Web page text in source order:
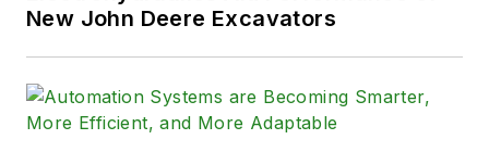
New John Deere Excavators